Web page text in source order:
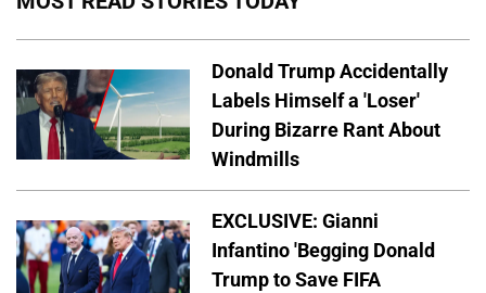
Donald Trump Accidentally
Labels Himself a 'Loser'
During Bizarre Rant About
Windmills
EXCLUSIVE: Gianni
Infantino 'Begging Donald
Trump to Save FIFA